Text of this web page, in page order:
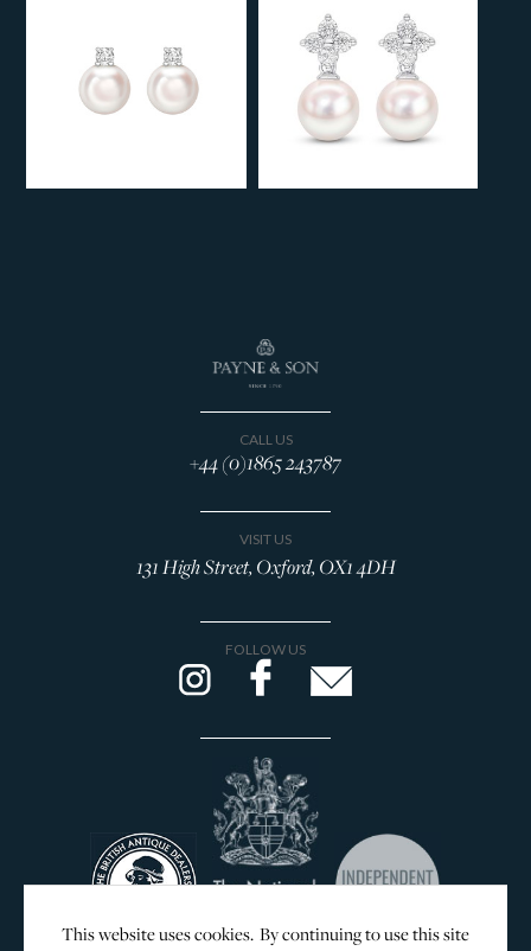
CALL US
+44 (0)1865 243787
VISIT US
131 High Street, Oxford, OX1 4DH
FOLLOW US
This website uses cookies. By continuing to use this site